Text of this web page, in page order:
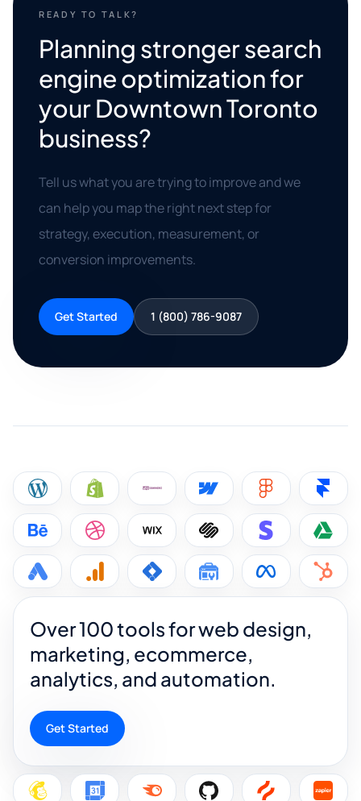
READY TO TALK?
Planning stronger search
engine optimization for
your Downtown Toronto
business?
Tell us what you are trying to improve and we
can help you map the right next step for
strategy, execution, measurement, or
conversion improvements.
Get Started 1 (800) 786-9087
Over 100 tools for web design,
marketing, ecommerce,
analytics, and automation.
Get Started